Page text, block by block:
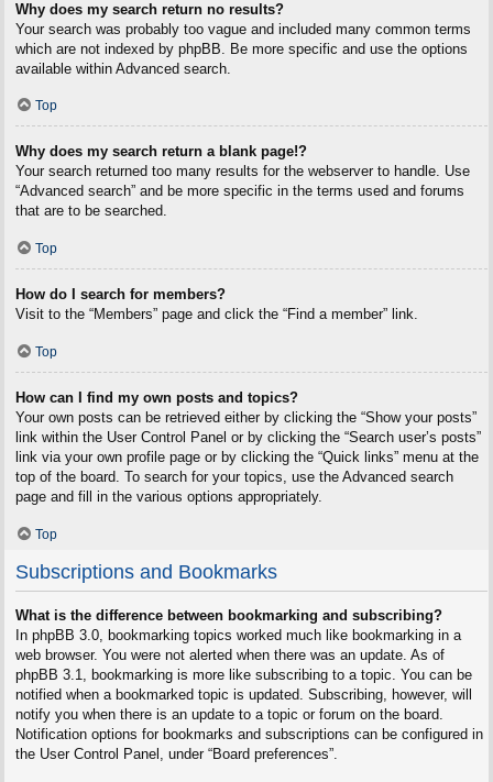
Why does my search return no results?
Your search was probably too vague and included many common terms
which are not indexed by phpBB. Be more specific and use the options
available within Advanced search.
Top
Why does my search return a blank page!?
Your search returned too many results for the webserver to handle. Use
“Advanced search” and be more specific in the terms used and forums
that are to be searched.
Top
How do I search for members?
Visit to the “Members” page and click the “Find a member” link.
Top
How can I find my own posts and topics?
Your own posts can be retrieved either by clicking the “Show your posts”
link within the User Control Panel or by clicking the “Search user’s posts”
link via your own profile page or by clicking the “Quick links” menu at the
top of the board. To search for your topics, use the Advanced search
page and fill in the various options appropriately.
Top
Subscriptions and Bookmarks
What is the difference between bookmarking and subscribing?
In phpBB 3.0, bookmarking topics worked much like bookmarking in a
web browser. You were not alerted when there was an update. As of
phpBB 3.1, bookmarking is more like subscribing to a topic. You can be
notified when a bookmarked topic is updated. Subscribing, however, will
notify you when there is an update to a topic or forum on the board.
Notification options for bookmarks and subscriptions can be configured in
the User Control Panel, under “Board preferences”.